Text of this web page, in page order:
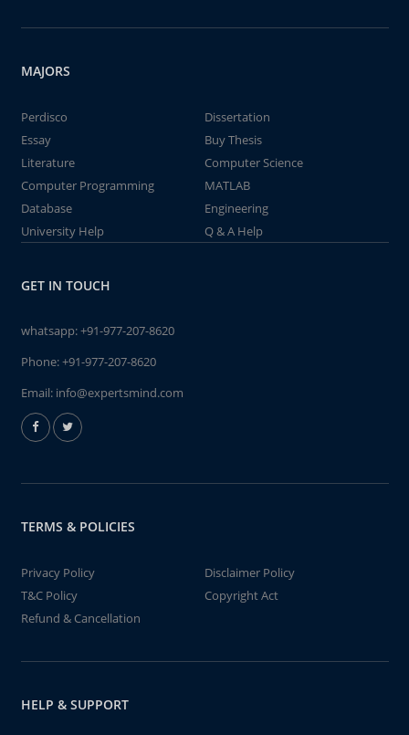
MAJORS
Perdisco
Dissertation
Essay
Buy Thesis
Literature
Computer Science
Computer Programming
MATLAB
Database
Engineering
University Help
Q & A Help
GET IN TOUCH
whatsapp:+91-977-207-8620
Phone:+91-977-207-8620
Email: info@expertsmind.com
TERMS & POLICIES
Privacy Policy
Disclaimer Policy
T&C Policy
Copyright Act
Refund & Cancellation
HELP & SUPPORT